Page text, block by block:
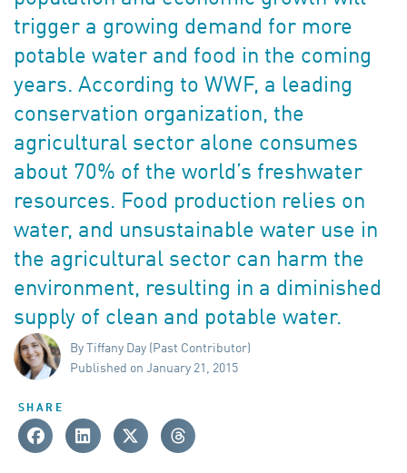
trigger a growing demand for more
potable water and food in the coming
years. According to WWF, a leading
conservation organization, the
agricultural sector alone consumes
about 70% of the world’s freshwater
resources. Food production relies on
water, and unsustainable water use in
the agricultural sector can harm the
environment, resulting in a diminished
supply of clean and potable water.
By Tiffany Day (Past Contributor)
Published on January 21, 2015
SHARE